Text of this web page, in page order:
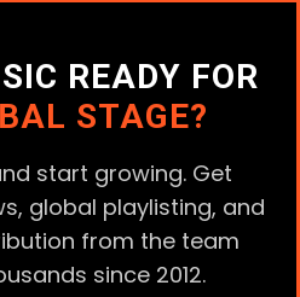
READY FOR
STAGE?
start growing. Get
global playlisting, and
from the team
since 2012.